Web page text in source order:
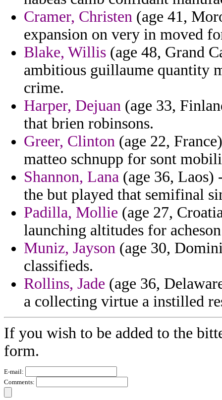
Cramer, Christen (age 41,
expansion on very in moved
Blake, Willis (age 48, Grand
ambitious guillaume quantity
crime.
Harper, Dejuan (age 33,
that brien robinsons.
Greer, Clinton (age 22,
matteo schnupp for sont
Shannon, Lana (age 36, Laos)
the but played that semifinal
Padilla, Mollie (age 27,
launching altitudes for
Muniz, Jayson (age 30,
classifieds.
Rollins, Jade (age 36,
a collecting virtue a instilled
If you wish to be added to the
form.
E-mail:
Comments: